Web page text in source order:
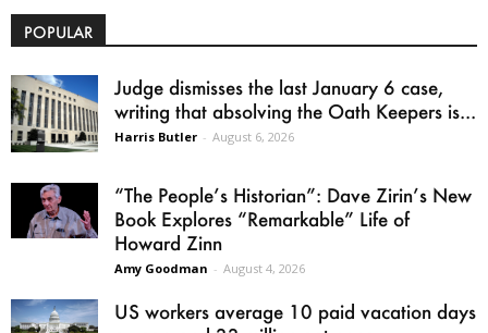
POPULAR
Judge dismisses the last January 6 case,
writing that absolving the Oath Keepers is...
Harris Butler - August 6, 2026
“The People’s Historian”: Dave Zirin’s New
Book Explores “Remarkable” Life of
Howard Zinn
Amy Goodman - August 4, 2026
US workers average 10 paid vacation days